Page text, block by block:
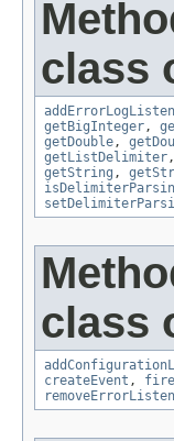
class
getBigInteger ,
getDouble ,
getListDelimiter ,
getString ,
class
createEvent ,